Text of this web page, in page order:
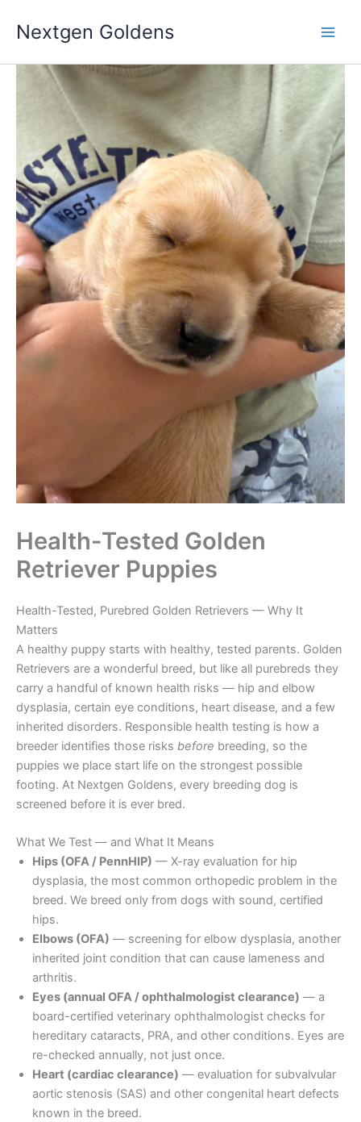
Nextgen Goldens
Health-Tested Golden
Retriever Puppies
Health-Tested, Purebred Golden Retrievers — Why It
Matters
A healthy puppy starts with healthy, tested parents. Golden
Retrievers are a wonderful breed, but like all purebreds they
carry a handful of known health risks — hip and elbow
dysplasia, certain eye conditions, heart disease, and a few
inherited disorders. Responsible health testing is how a
breeder identifies those risks before breeding, so the
puppies we place start life on the strongest possible
footing. At Nextgen Goldens, every breeding dog is
screened before it is ever bred.
What We Test — and What It Means
Hips (OFA / PennHIP) — X-ray evaluation for hip
dysplasia, the most common orthopedic problem in the
breed. We breed only from dogs with sound, certified
hips.
Elbows (OFA) — screening for elbow dysplasia, another
inherited joint condition that can cause lameness and
arthritis.
Eyes (annual OFA / ophthalmologist clearance) — a
board-certified veterinary ophthalmologist checks for
hereditary cataracts, PRA, and other conditions. Eyes are
re-checked annually, not just once.
Heart (cardiac clearance) — evaluation for subvalvular
aortic stenosis (SAS) and other congenital heart defects
known in the breed.